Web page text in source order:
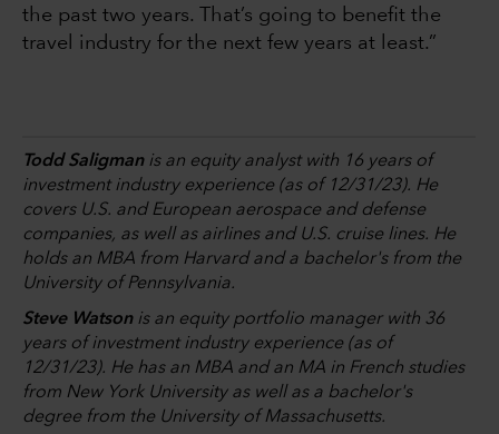
the past two years. That’s going to benefit the
travel industry for the next few years at least.”
Todd Saligmanis an equity analyst with 16 years of
investment industry experience (as of 12/31/23). He
covers U.S. and European aerospace and defense
companies, as well as airlines and U.S. cruise lines. He
holds an MBA from Harvard and a bachelor's from the
University of Pennsylvania.
Steve Watsonis an equity portfolio manager with 36
years of investment industry experience (as of
12/31/23). He has an MBA and an MA in French studies
from New York University as well as a bachelor's
degree from the University of Massachusetts.